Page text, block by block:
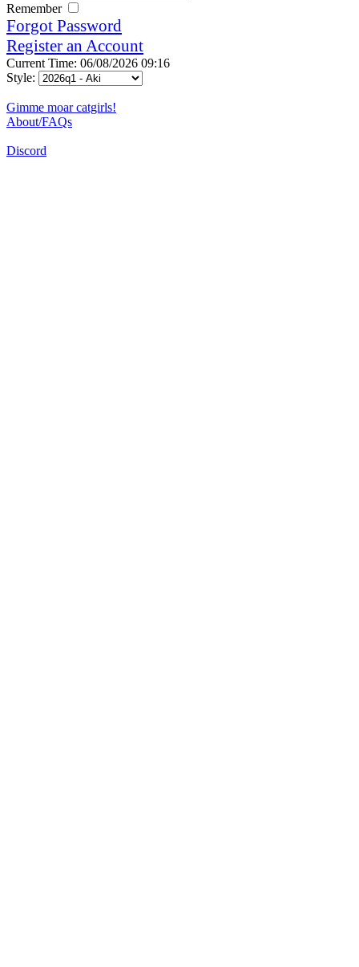
Remember
Forgot Password
Register an Account
Current Time: 06/08/2026 09:16
Style:
Gimme moar catgirls!
About/FAQs
Discord